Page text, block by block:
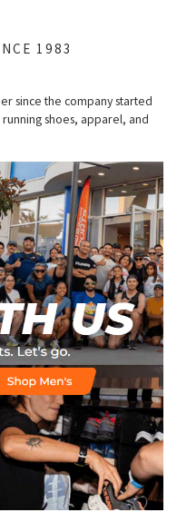
1983
since the company started
shoes, apparel, and